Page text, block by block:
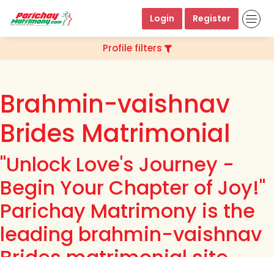
Login Register
Profile filters
Brahmin-vaishnav
Brides Matrimonial
"Unlock Love's Journey -
Begin Your Chapter of Joy!"
Parichay Matrimony is the
leading brahmin-vaishnav